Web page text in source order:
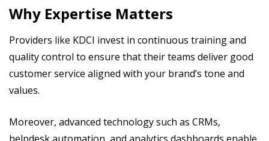
Why Expertise Matters
Providers like KDCI invest in continuous training and
quality control to ensure that their teams deliver good
customer service aligned with your brand’s tone and
values.
Moreover, advanced technology such as CRMs,